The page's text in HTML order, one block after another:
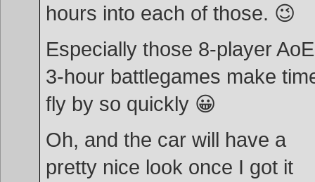
hours into each of those. 😉
Especially those 8-player
3-hour battlegames make
fly by so quickly 😀
Oh, and the car will have a
pretty nice look once I got it